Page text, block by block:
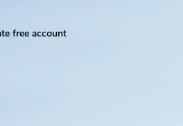
free account